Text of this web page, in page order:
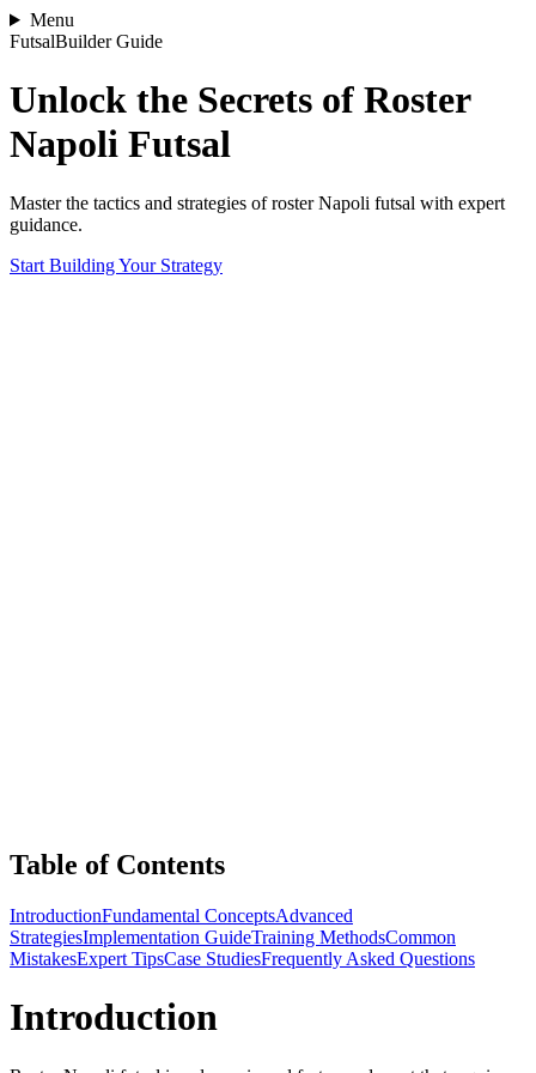
Menu
FutsalBuilder Guide
Unlock the Secrets of Roster
Napoli Futsal
Master the tactics and strategies of roster Napoli futsal with expert
guidance.
Start Building Your Strategy
Table of Contents
IntroductionFundamental ConceptsAdvanced
StrategiesImplementation GuideTraining MethodsCommon
MistakesExpert TipsCase StudiesFrequently Asked Questions
Introduction